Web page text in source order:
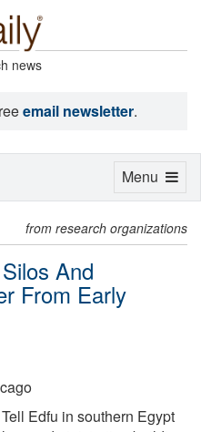
news
email newsletter.
from research organizations
And
From Early
Edfu in southern Egypt
Toggle
Menu